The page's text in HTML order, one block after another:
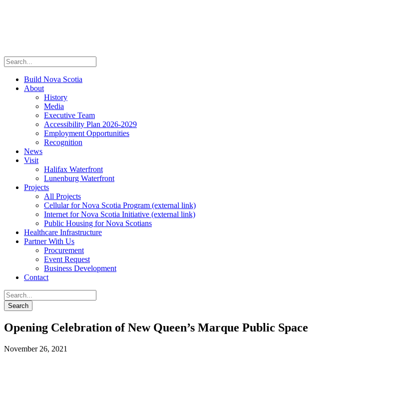
Build Nova Scotia
About
History
Media
Executive Team
Accessibility Plan 2026-2029
Employment Opportunities
Recognition
News
Visit
Halifax Waterfront
Lunenburg Waterfront
Projects
All Projects
Cellular for Nova Scotia Program (external link)
Internet for Nova Scotia Initiative (external link)
Public Housing for Nova Scotians
Healthcare Infrastructure
Partner With Us
Procurement
Event Request
Business Development
Contact
Opening Celebration of New Queen’s Marque Public Space
November 26, 2021